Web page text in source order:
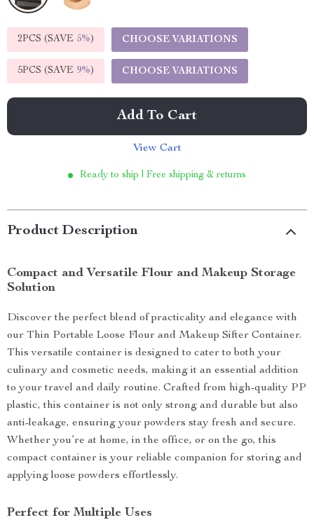
2PCS (SAVE 5%) CHOOSE VARIATIONS
5PCS (SAVE 9%) CHOOSE VARIATIONS
Add To Cart
View Cart
Ready to ship | Free shipping & returns
Product Description
Compact and Versatile Flour and Makeup Storage
Solution
Discover the perfect blend of practicality and elegance with
our Thin Portable Loose Flour and Makeup Sifter Container.
This versatile container is designed to cater to both your
culinary and cosmetic needs, making it an essential addition
to your travel and daily routine. Crafted from high-quality PP
plastic, this container is not only strong and durable but also
anti-leakage, ensuring your powders stay fresh and secure.
Whether you’re at home, in the office, or on the go, this
compact container is your reliable companion for storing and
applying loose powders effortlessly.
Perfect for Multiple Uses